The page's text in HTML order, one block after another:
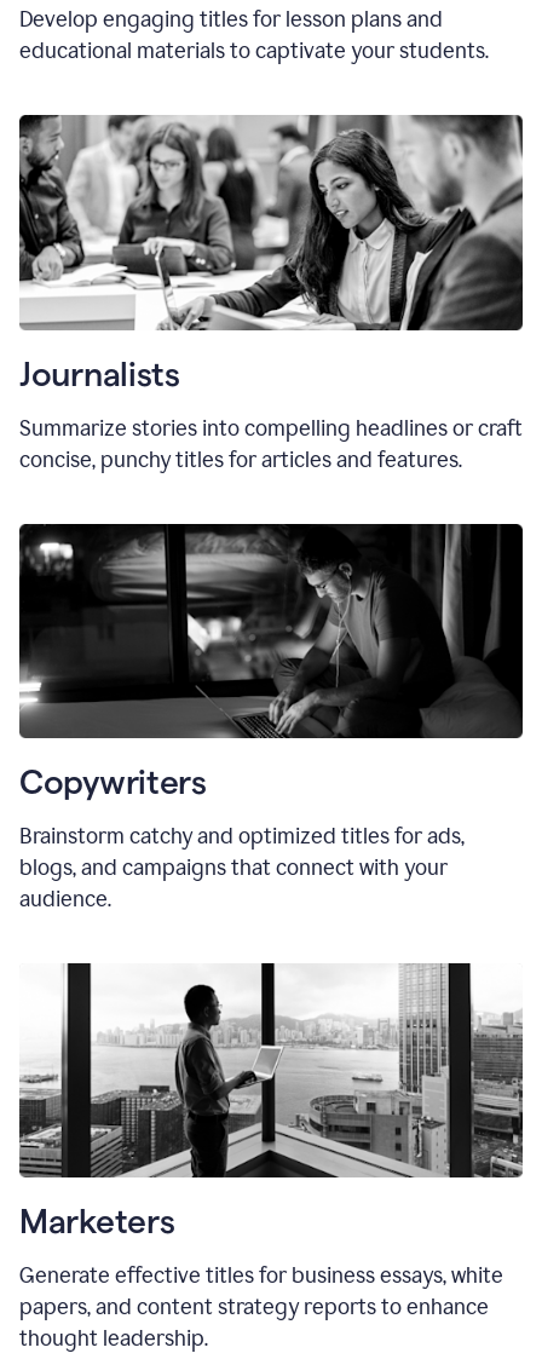
Develop engaging titles for lesson plans and
educational materials to captivate your students.
Journalists
Summarize stories into compelling headlines or craft
concise, punchy titles for articles and features.
Copywriters
Brainstorm catchy and optimized titles for ads,
blogs, and campaigns that connect with your
audience.
Marketers
Generate effective titles for business essays, white
papers, and content strategy reports to enhance
thought leadership.